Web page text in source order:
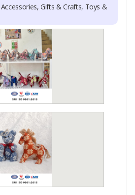
Gifts & Crafts, Toys &